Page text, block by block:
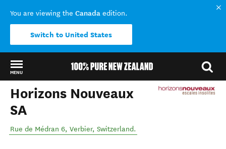
You are viewing the Canada edition.
Switch to United States
MENU
Back to my results
Horizons Nouveaux
SA
Rue de Médran 6, Verbier, Switzerland.